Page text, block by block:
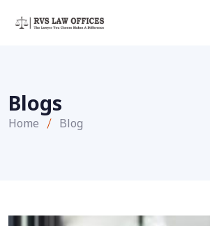
Blogs
Home Blog